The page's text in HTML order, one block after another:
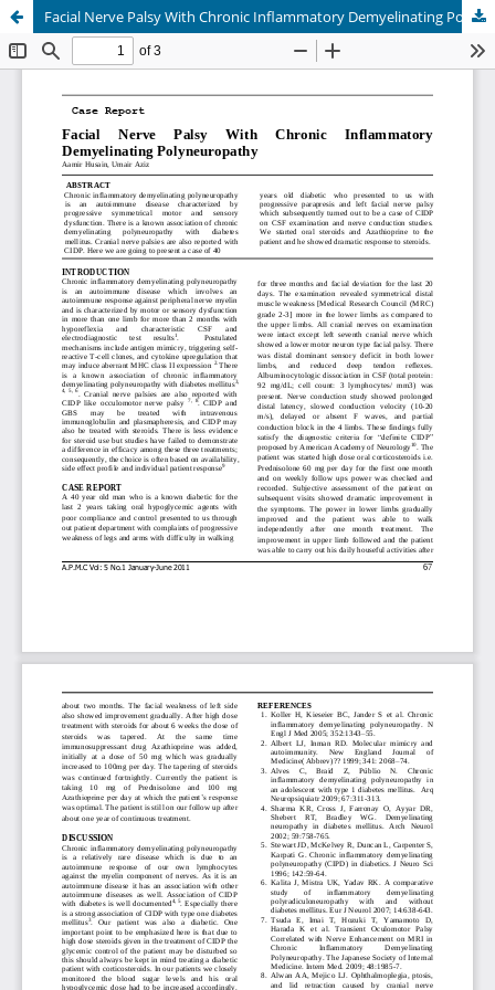
Facial Nerve Palsy With Chronic Inflammatory Demyelinating Polyneuropathy